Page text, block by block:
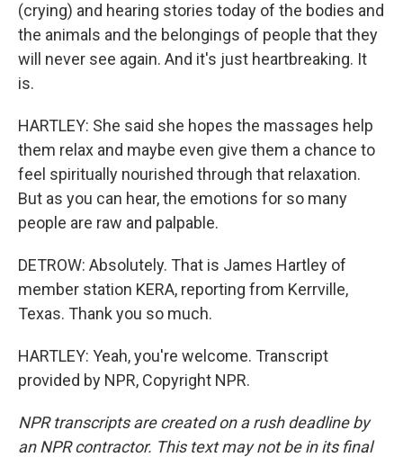
(crying) and hearing stories today of the bodies and
the animals and the belongings of people that they
will never see again. And it's just heartbreaking. It
is.
HARTLEY: She said she hopes the massages help
them relax and maybe even give them a chance to
feel spiritually nourished through that relaxation.
But as you can hear, the emotions for so many
people are raw and palpable.
DETROW: Absolutely. That is James Hartley of
member station KERA, reporting from Kerrville,
Texas. Thank you so much.
HARTLEY: Yeah, you're welcome. Transcript
provided by NPR, Copyright NPR.
NPR transcripts are created on a rush deadline by
an NPR contractor. This text may not be in its final